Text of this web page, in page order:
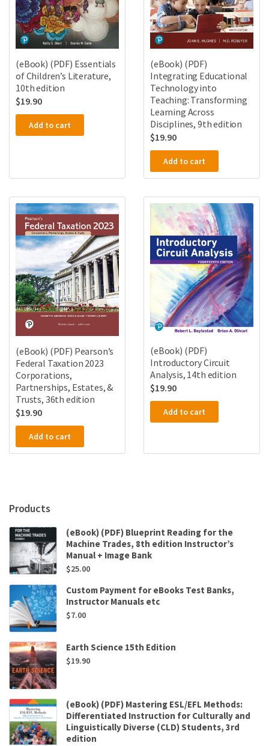
(eBook) (PDF) Essentials
of Children’s Literature,
10th edition
$19.90
Add to cart
(eBook) (PDF)
Integrating Educational
Technology into
Teaching: Transforming
Learning Across
Disciplines, 9th edition
$19.90
Add to cart
(eBook) (PDF) Pearson’s
Federal Taxation 2023
Corporations,
Partnerships, Estates, &
Trusts, 36th edition
$19.90
Add to cart
(eBook) (PDF)
Introductory Circuit
Analysis, 14th edition
$19.90
Add to cart
Products
(eBook) (PDF) Blueprint Reading for the
Machine Trades, 8th edition Instructor’s
Manual + Image Bank
$25.00
Custom Payment for eBooks Test Banks,
Instructor Manuals etc
$7.00
Earth Science 15th Edition
$19.90
(eBook) (PDF) Mastering ESL/EFL Methods:
Differentiated Instruction for Culturally and
Linguistically Diverse (CLD) Students, 3rd
edition